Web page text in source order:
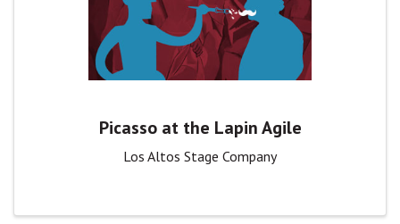
Picasso at the Lapin Agile
Los Altos Stage Company